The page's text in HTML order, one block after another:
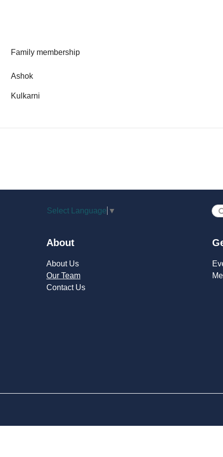
Family membership
Ashok
Kulkarni
Select Language ▼
About
About Us
Our Team
Contact Us